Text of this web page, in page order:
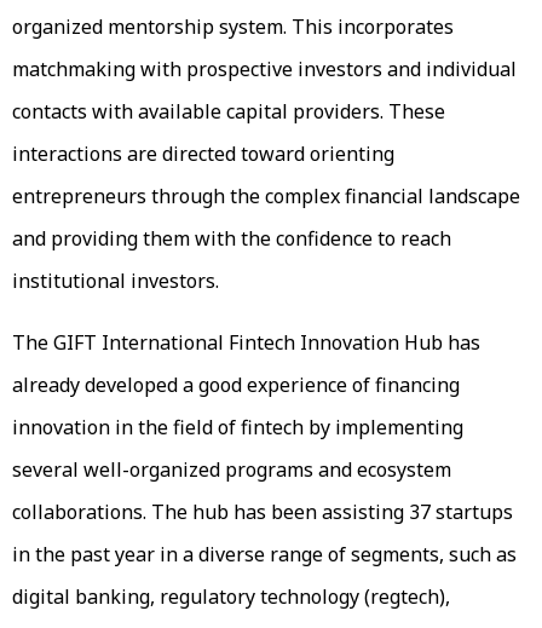
organized mentorship system. This incorporates
matchmaking with prospective investors and individual
contacts with available capital providers. These
interactions are directed toward orienting
entrepreneurs through the complex financial landscape
and providing them with the confidence to reach
institutional investors.
The GIFT International Fintech Innovation Hub has
already developed a good experience of financing
innovation in the field of fintech by implementing
several well-organized programs and ecosystem
collaborations. The hub has been assisting 37 startups
in the past year in a diverse range of segments, such as
digital banking, regulatory technology (regtech),